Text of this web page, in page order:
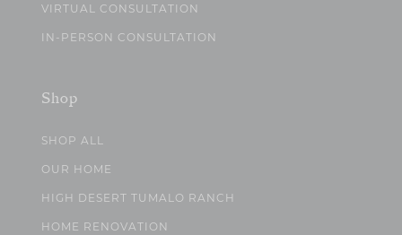
VIRTUAL CONSULTATION
IN-PERSON CONSULTATION
Shop
SHOP ALL
OUR HOME
HIGH DESERT TUMALO RANCH
HOME RENOVATION